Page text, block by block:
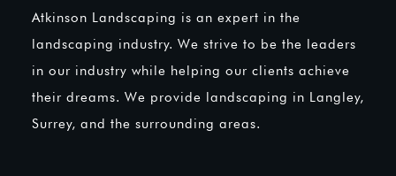
Atkinson Landscaping is an expert in the
landscaping industry. We strive to be the leaders
in our industry while helping our clients achieve
their dreams. We provide landscaping in Langley,
Surrey, and the surrounding areas.